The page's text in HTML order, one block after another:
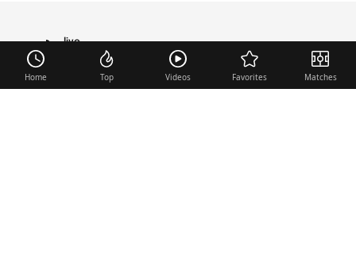
live
TRANSFER
Home Top Videos Favorites Matches